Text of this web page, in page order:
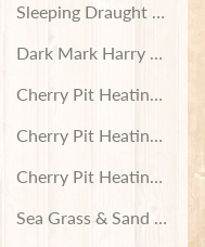
Jelly
Jelly
Jelly
Jelly
Dark Mark Harry Potter
Cherry Pit Heating Pad
Cherry Pit Heating Pad
Cherry Pit Heating Pad
Sea Grass & Sand